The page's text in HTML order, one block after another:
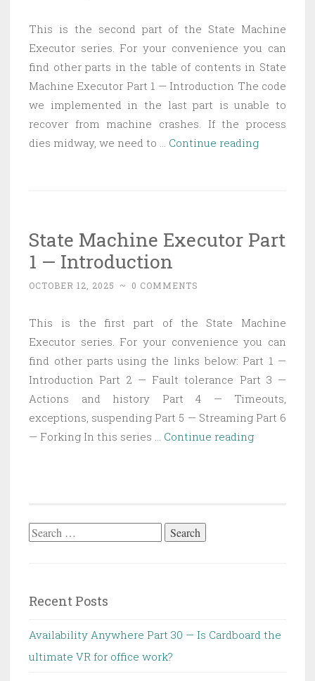
This is the second part of the State Machine
Executor series. For your convenience you can
find other parts in the table of contents in State
Machine Executor Part 1 — Introduction The code
we implemented in the last part is unable to
recover from machine crashes. If the process
dies midway, we need to … Continue readingState
—
State Machine Executor Part
1 — Introduction
OCTOBER 12, 2025 ~ 0 COMMENTS
This is the first part of the State Machine
Executor series. For your convenience you can
find other parts using the links below: Part 1 —
Introduction Part 2 — Fault tolerance Part 3 —
Actions and history Part 4 — Timeouts,
exceptions, suspending Part 5 — Streaming Part 6
— Forking In this series … Continue readingState
Search
Recent Posts
Availability Anywhere Part 30 — Is Cardboard the
ultimate VR for office work?